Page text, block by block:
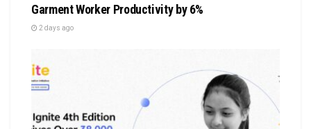
Garment Worker Productivity by 6%
2 days ago